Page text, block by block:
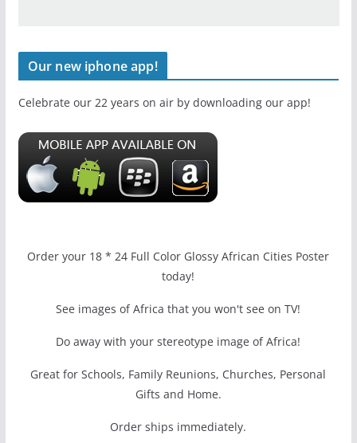
Our new iphone app!
Celebrate our 22 years on air by downloading our app!
Order your 18 * 24 Full Color Glossy African Cities Poster
today!
See images of Africa that you won't see on TV!
Do away with your stereotype image of Africa!
Great for Schools, Family Reunions, Churches, Personal
Gifts and Home.
Order ships immediately.